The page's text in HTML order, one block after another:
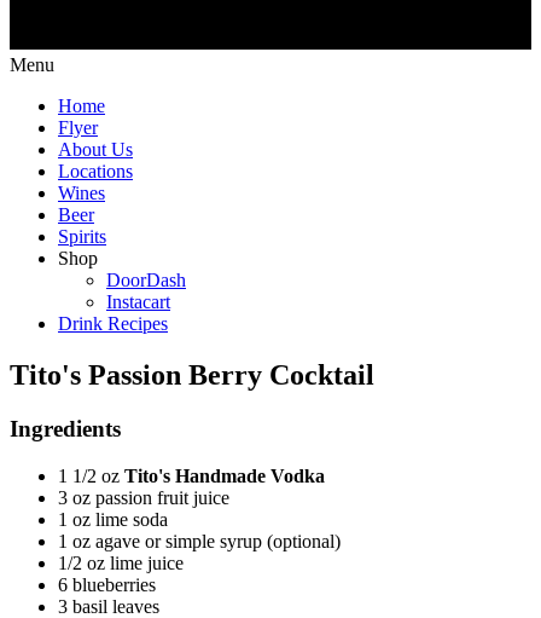
Menu
Home
Flyer
About Us
Locations
Wines
Beer
Spirits
Shop
DoorDash
Instacart
Drink Recipes
Tito's Passion Berry Cocktail
Ingredients
1 1/2 oz Tito's Handmade Vodka
3 oz passion fruit juice
1 oz lime soda
1 oz agave or simple syrup (optional)
1/2 oz lime juice
6 blueberries
3 basil leaves